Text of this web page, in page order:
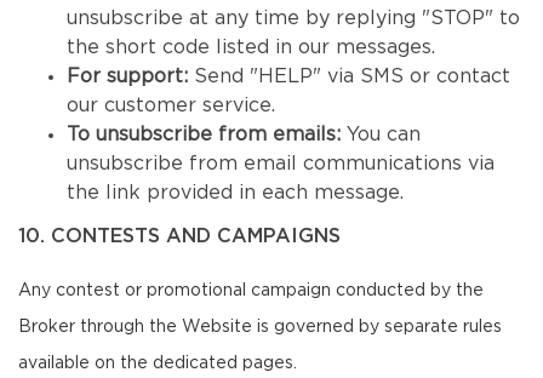
unsubscribe at any time by replying "STOP" to
the short code listed in our messages.
For support: Send "HELP" via SMS or contact
our customer service.
To unsubscribe from emails: You can
unsubscribe from email communications via
the link provided in each message.
10. CONTESTS AND CAMPAIGNS
Any contest or promotional campaign conducted by the
Broker through the Website is governed by separate rules
available on the dedicated pages.